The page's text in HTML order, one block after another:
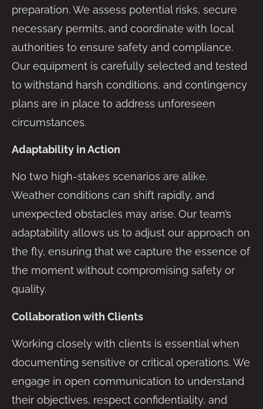
preparation. We assess potential risks, secure
necessary permits, and coordinate with local
authorities to ensure safety and compliance.
Our equipment is carefully selected and tested
to withstand harsh conditions, and contingency
plans are in place to address unforeseen
circumstances.
Adaptability in Action
No two high-stakes scenarios are alike.
Weather conditions can shift rapidly, and
unexpected obstacles may arise. Our team’s
adaptability allows us to adjust our approach on
the fly, ensuring that we capture the essence of
the moment without compromising safety or
quality.
Collaboration with Clients
Working closely with clients is essential when
documenting sensitive or critical operations. We
engage in open communication to understand
their objectives, respect confidentiality, and